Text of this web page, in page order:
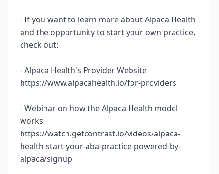
- If you want to learn more about Alpaca Health
and the opportunity to start your own practice,
check out:
- Alpaca Health's Provider Website
https://www.alpacahealth.io/for-providers
- Webinar on how the Alpaca Health model
works
https://watch.getcontrast.io/videos/alpaca-
health-start-your-aba-practice-powered-by-
alpaca/signup